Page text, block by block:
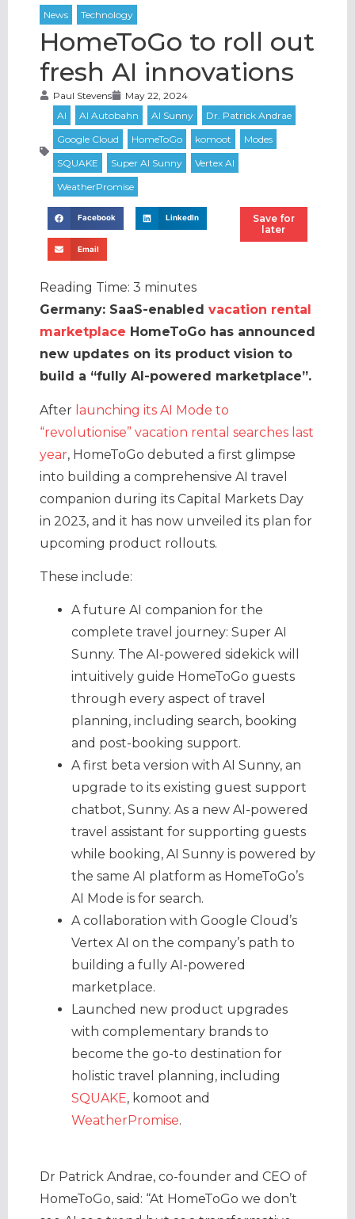
HomeToGo to roll out
fresh AI innovations
Paul Stevens May 22, 2024
Facebook LinkedIn
Email
Save for
later
Reading Time: 3 minutes
Germany: SaaS-enabled vacation rental
marketplace HomeToGo has announced
new updates on its product vision to
build a “fully AI-powered marketplace”.
After launching its AI Mode to
“revolutionise” vacation rental searches last
year, HomeToGo debuted a first glimpse
into building a comprehensive AI travel
companion during its Capital Markets Day
in 2023, and it has now unveiled its plan for
upcoming product rollouts.
These include:
A future AI companion for the
complete travel journey: Super AI
Sunny. The AI-powered sidekick will
intuitively guide HomeToGo guests
through every aspect of travel
planning, including search, booking
and post-booking support.
A first beta version with AI Sunny, an
upgrade to its existing guest support
chatbot, Sunny. As a new AI-powered
travel assistant for supporting guests
while booking, AI Sunny is powered by
the same AI platform as HomeToGo’s
AI Mode is for search.
A collaboration with Google Cloud’s
Vertex AI on the company’s path to
building a fully AI-powered
marketplace.
Launched new product upgrades
with complementary brands to
become the go-to destination for
holistic travel planning, including
SQUAKE, komoot and
WeatherPromise.
Dr Patrick Andrae, co-founder and CEO of
HomeToGo, said: “At HomeToGo we don’t